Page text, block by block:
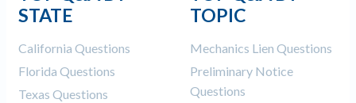
Construction Spending and Planning Numbers
at Tentative Ease
UK Construction Industry Braces for More
Challenges After Activity Bottoms Out in Summer
STATE
California Questions
Florida Questions
Texas Questions
TOPIC
Mechanics Lien Questions
Preliminary Notice
Questions